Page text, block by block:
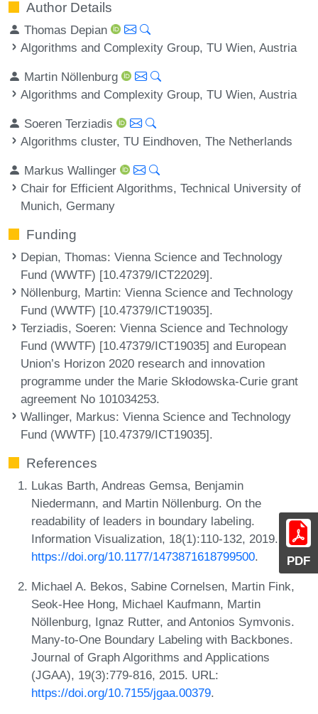
PDF
Author Details
Thomas Depian
Algorithms and Complexity Group, TU Wien, Austria
Martin Nöllenburg
Algorithms and Complexity Group, TU Wien, Austria
Soeren Terziadis
Algorithms cluster, TU Eindhoven, The Netherlands
Markus Wallinger
Chair for Efficient Algorithms, Technical University of
Munich, Germany
Funding
Depian, Thomas: Vienna Science and Technology
Fund (WWTF) [10.47379/ICT22029].
Nöllenburg, Martin: Vienna Science and Technology
Fund (WWTF) [10.47379/ICT19035].
Terziadis, Soeren: Vienna Science and Technology
Fund (WWTF) [10.47379/ICT19035] and European
Union’s Horizon 2020 research and innovation
programme under the Marie Skłodowska-Curie grant
agreement No 101034253.
Wallinger, Markus: Vienna Science and Technology
Fund (WWTF) [10.47379/ICT19035].
References
Lukas Barth, Andreas Gemsa, Benjamin
Niedermann, and Martin Nöllenburg. On the
readability of leaders in boundary labeling.
Information Visualization, 18(1):110-132, 2019. URL:
https://doi.org/10.1177/1473871618799500.
Michael A. Bekos, Sabine Cornelsen, Martin Fink,
Seok-Hee Hong, Michael Kaufmann, Martin
Nöllenburg, Ignaz Rutter, and Antonios Symvonis.
Many-to-One Boundary Labeling with Backbones.
Journal of Graph Algorithms and Applications
(JGAA), 19(3):779-816, 2015. URL:
https://doi.org/10.7155/jgaa.00379.